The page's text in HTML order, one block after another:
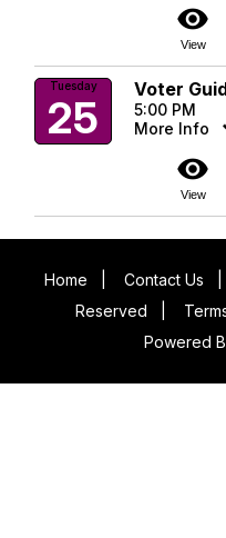
visibility
View
Tuesday
25
Voter
5:00 PM
More Info
visibility
View
Home Contact Us
Reserved
Powered